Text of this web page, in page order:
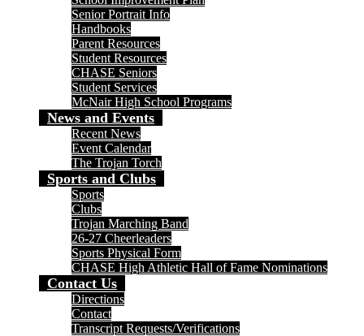
Senior Portrait Info
Handbooks
Parent Resources
Student Resources
CHASE Seniors
Student Services
McNair High School Programs
News and Events
Recent News
Event Calendar
The Trojan Torch
Sports and Clubs
Sports
Clubs
Trojan Marching Band
26-27 Cheerleaders
Sports Physical Form
CHASE High Athletic Hall of Fame Nominations
Contact Us
Directions
Contact
Transcript Requests/Verifications